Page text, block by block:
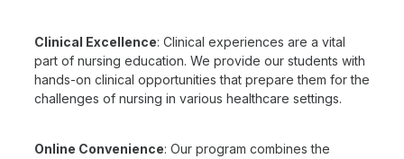
Clinical Excellence: Clinical experiences are a vital
part of nursing education. We provide our students with
hands-on clinical opportunities that prepare them for the
challenges of nursing in various healthcare settings.
Online Convenience: Our program combines the